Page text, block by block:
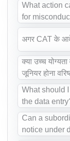
What action
for
अगर CAT के
क्या उच्च
जूनियर होना
What should
the data
Can a
notice under